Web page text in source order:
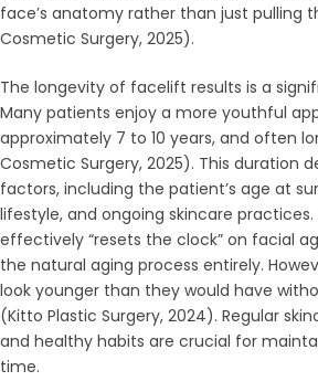
face’s anatomy rather than just pulling
Cosmetic Surgery, 2025).
The longevity of facelift results is a
Many patients enjoy a more youthful
approximately 7 to 10 years, and often
Cosmetic Surgery, 2025). This duration
factors, including the patient’s age at
lifestyle, and ongoing skincare
effectively “resets the clock” on facial
the natural aging process entirely.
look younger than they would have
(Kitto Plastic Surgery, 2024). Regular
and healthy habits are crucial for
time.